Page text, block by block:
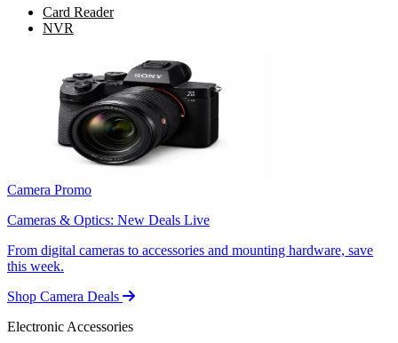
Card Reader
NVR
Camera Promo
Cameras & Optics: New Deals Live
From digital cameras to accessories and mounting hardware, save
this week.
Shop Camera Deals
Electronic Accessories